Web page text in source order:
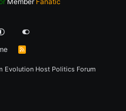
R
Evolution Host Politics Forum